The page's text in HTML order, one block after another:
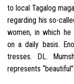
to local Tagalog
regarding his so-
women, in which he
on a daily basis.
tresses. DL.
represents “beautiful”.